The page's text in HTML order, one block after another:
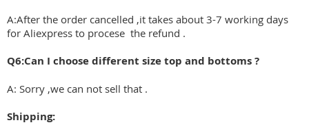
A:After the order cancelled ,it takes about 3-7 working days
for Aliexpress to procese the refund .
Q6:Can I choose different size top and bottoms ?
A: Sorry ,we can not sell that .
Shipping: